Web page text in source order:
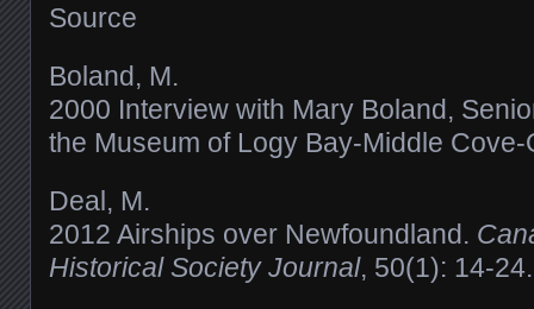
Source
Boland, M.
2000 Interview with Mary Boland,
the Museum of Logy Bay-Middle
Deal, M.
2012 Airships over Newfoundland.
Historical Society Journal, 50(1): 14-24.